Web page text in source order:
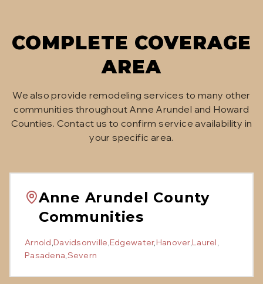
COMPLETE COVERAGE
AREA
We also provide remodeling services to many other
communities throughout Anne Arundel and Howard
Counties. Contact us to confirm service availability in
your specific area.
Anne Arundel County
Communities
Arnold,Davidsonville,Edgewater,Hanover,Laurel,
Pasadena,Severn